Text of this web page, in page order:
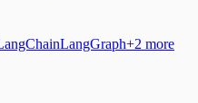
LangGraph+2 more